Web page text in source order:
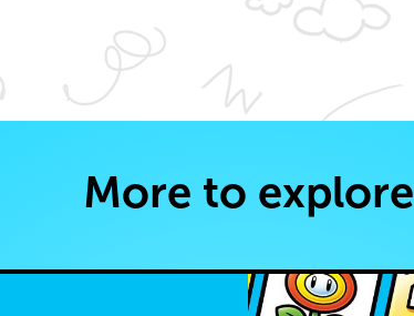
More to explore